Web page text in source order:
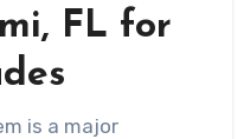
FL for
is a major